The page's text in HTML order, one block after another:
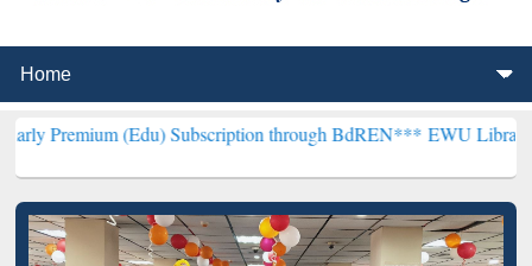
(Edu) Subscription through BdREN***EWU Library will